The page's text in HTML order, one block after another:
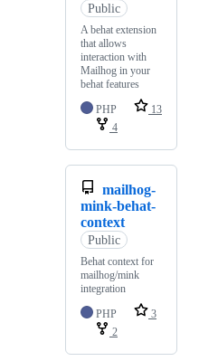
Public
A behat extension
that allows
interaction with
Mailhog in your
behat features
PHP
13
4
mailhog-
mink-behat-
context
Public
Behat context for
mailhog/mink
integration
PHP
3
2